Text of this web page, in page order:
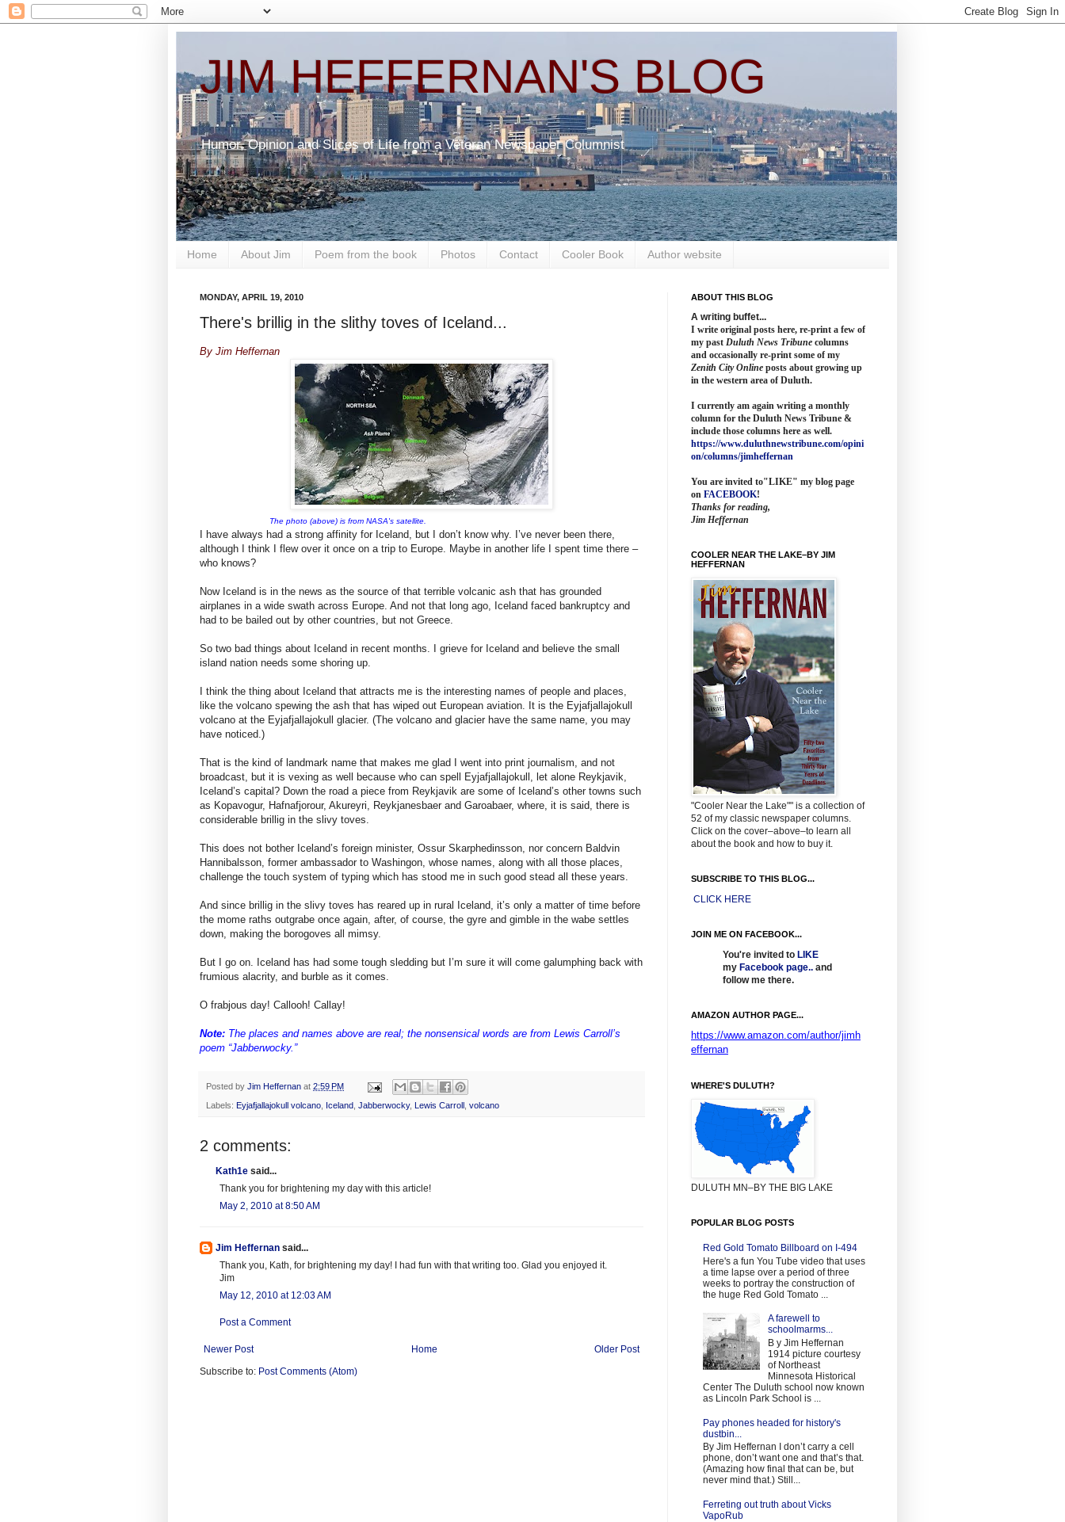
JIM HEFFERNAN'S BLOG
Humor, Opinion and Slices of Life from a Veteran Newspaper Columnist
Home About Jim Poem from the book Photos Contact Cooler Book Author website
MONDAY, APRIL 19, 2010
There's brillig in the slithy toves of Iceland...
By Jim Heffernan
The photo (above) is from NASA's satellite.
I have always had a strong affinity for Iceland, but I don’t know why. I’ve never been there,
although I think I flew over it once on a trip to Europe. Maybe in another life I spent time there –
who knows?
Now Iceland is in the news as the source of that terrible volcanic ash that has grounded
airplanes in a wide swath across Europe. And not that long ago, Iceland faced bankruptcy and
had to be bailed out by other countries, but not Greece.
So two bad things about Iceland in recent months. I grieve for Iceland and believe the small
island nation needs some shoring up.
I think the thing about Iceland that attracts me is the interesting names of people and places,
like the volcano spewing the ash that has wiped out European aviation. It is the Eyjafjallajokull
volcano at the Eyjafjallajokull glacier. (The volcano and glacier have the same name, you may
have noticed.)
That is the kind of landmark name that makes me glad I went into print journalism, and not
broadcast, but it is vexing as well because who can spell Eyjafjallajokull, let alone Reykjavik,
Iceland’s capital? Down the road a piece from Reykjavik are some of Iceland’s other towns such
as Kopavogur, Hafnafjorour, Akureyri, Reykjanesbaer and Garoabaer, where, it is said, there is
considerable brillig in the slivy toves.
This does not bother Iceland’s foreign minister, Ossur Skarphedinsson, nor concern Baldvin
Hannibalsson, former ambassador to Washingon, whose names, along with all those places,
challenge the touch system of typing which has stood me in such good stead all these years.
And since brillig in the slivy toves has reared up in rural Iceland, it’s only a matter of time before
the mome raths outgrabe once again, after, of course, the gyre and gimble in the wabe settles
down, making the borogoves all mimsy.
But I go on. Iceland has had some tough sledding but I’m sure it will come galumphing back with
frumious alacrity, and burble as it comes.
O frabjous day! Callooh! Callay!
Note: The places and names above are real; the nonsensical words are from Lewis Carroll’s
poem “Jabberwocky.”
Posted by Jim Heffernan at 2:59 PM
Labels: Eyjafjallajokull volcano Iceland Jabberwocky, Lewis Carroll volcano
2 comments:
Kath1e said...
Thank you for brightening my day with this article!
May 2, 2010 at 8:50 AM
Jim Heffernan said...
Thank you, Kath, for brightening my day! I had fun with that writing too. Glad you enjoyed it.
Jim
May 12, 2010 at 12:03 AM
Post a Comment
Newer Post Older Post
Home
Subscribe to: Post Comments (Atom)
ABOUT THIS BLOG
A writing buffet...
I write original posts here, re-print a few of
my past Duluth News Tribune columns
and occasionally re-print some of my
Zenith City Online posts about growing up
in the western area of Duluth.
I currently am again writing a monthly
column for the Duluth News Tribune &
include those columns here as well.
https://www.duluthnewstribune.com/opini
on/columns/jimheffernan
You are invited to"LIKE" my blog page
on FACEBOOK!
Thanks for reading,
Jim Heffernan
COOLER NEAR THE LAKE–BY JIM
HEFFERNAN
"Cooler Near the Lake"" is a collection of
52 of my classic newspaper columns.
Click on the cover–above–to learn all
about the book and how to buy it.
SUBSCRIBE TO THIS BLOG...
CLICK HERE
JOIN ME ON FACEBOOK...
You're invited to LIKE
my Facebook page.. and
follow me there.
AMAZON AUTHOR PAGE...
https://www.amazon.com/author/jimh
effernan
WHERE'S DULUTH?
DULUTH MN–BY THE BIG LAKE
POPULAR BLOG POSTS
Red Gold Tomato Billboard on I-494
Here's a fun You Tube video that uses
a time lapse over a period of three
weeks to portray the construction of
the huge Red Gold Tomato ...
A farewell to
schoolmarms...
B y Jim Heffernan
1914 picture courtesy
of Northeast
Minnesota Historical
Center The Duluth school now known
as Lincoln Park School is ...
Pay phones headed for history's
dustbin...
By Jim Heffernan I don’t carry a cell
phone, don’t want one and that’s that.
(Amazing how final that can be, but
never mind that.) Still...
Ferreting out truth about Vicks
VapoRub